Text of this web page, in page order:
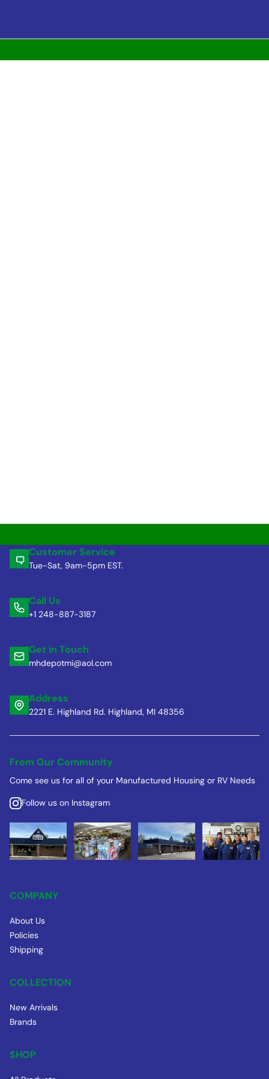
Customer Service
Tue-Sat, 9am-5pm EST.
Call Us
+1 248-887-3187
Get in Touch
mhdepotmi@aol.com
Address
2221 E. Highland Rd. Highland, MI 48356
From Our Community
Come see us for all of your Manufactured Housing or RV Needs
Follow us on Instagram
COMPANY
About Us
Policies
Shipping
COLLECTION
New Arrivals
Brands
SHOP